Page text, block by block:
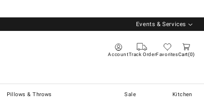
Events & Services
AccountTrack OrderFavoritesCart 0
Pillows & Throws Sale Kitchen